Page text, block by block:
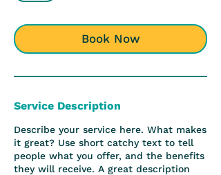
Book Now
Service Description
Describe your service here. What makes
it great? Use short catchy text to tell
people what you offer, and the benefits
they will receive. A great description